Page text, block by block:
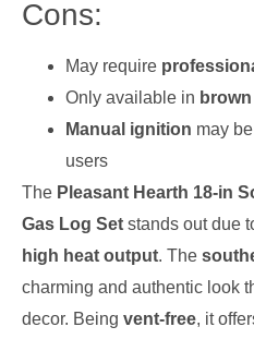
Cons:
May require
Only available in
Manual ignition may
users
The Pleasant Hearth 18-in
Gas Log Set stands out due
high heat output. The
charming and authentic look
decor. Being vent-free, it